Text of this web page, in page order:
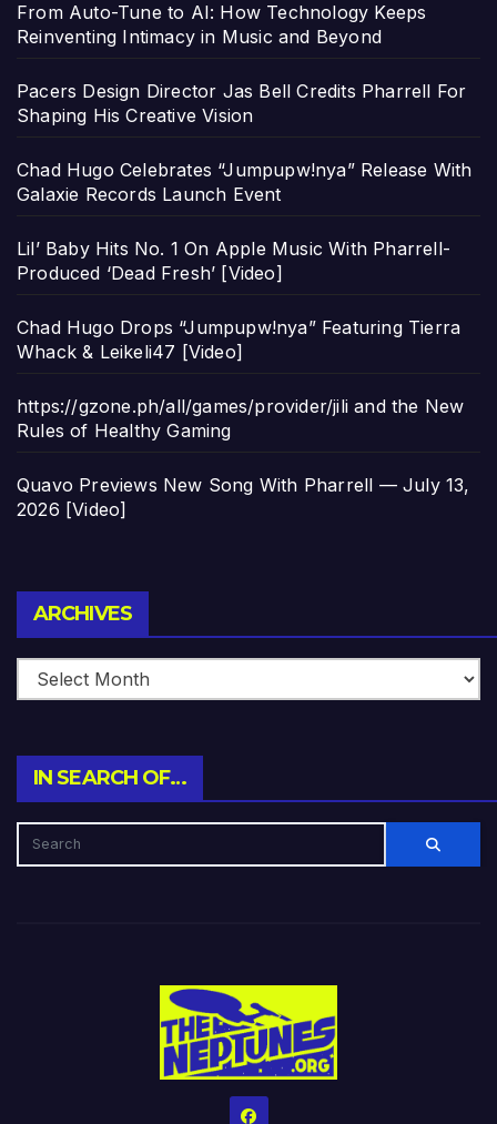
From Auto-Tune to AI: How Technology Keeps
Reinventing Intimacy in Music and Beyond
Pacers Design Director Jas Bell Credits Pharrell For
Shaping His Creative Vision
Chad Hugo Celebrates “Jumpupw!nya” Release With
Galaxie Records Launch Event
Lil’ Baby Hits No. 1 On Apple Music With Pharrell-
Produced ‘Dead Fresh’ [Video]
Chad Hugo Drops “Jumpupw!nya” Featuring Tierra
Whack & Leikeli47 [Video]
https://gzone.ph/all/games/provider/jili and the New
Rules of Healthy Gaming
Quavo Previews New Song With Pharrell — July 13,
2026 [Video]
ARCHIVES
IN SEARCH OF…